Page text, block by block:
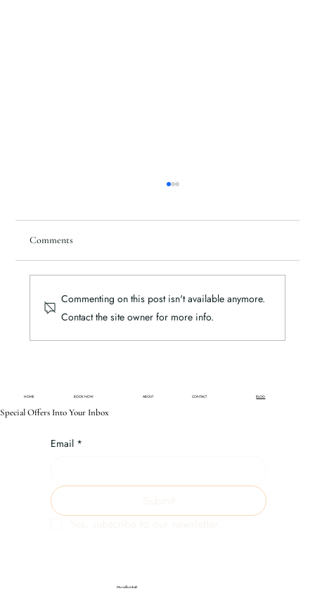
Glenelg's Top 10 Eco-Tourism Picks
Comments
Commenting on this post isn't available anymore.
Contact the site owner for more info.
HOME ABOUT
BOOK NOW BLOG
CONTACT
Special Offers Into Your Inbox
Email *
Murwillumbah